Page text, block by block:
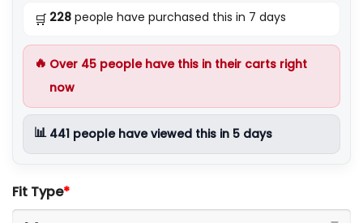
🛒 228 people have purchased this in 7 days
🔥 Over 45 people have this in their carts right
now
📊 441 people have viewed this in 5 days
Fit Type*